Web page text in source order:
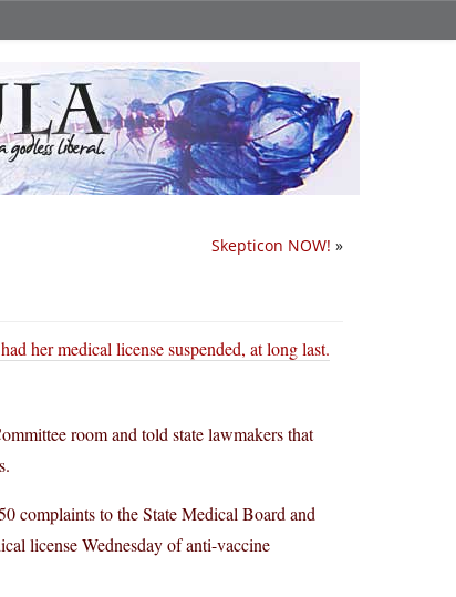
Skepticon NOW! »
her medical license suspended, at long last.
room and told state lawmakers that
complaints to the State Medical Board and
license Wednesday of anti-vaccine